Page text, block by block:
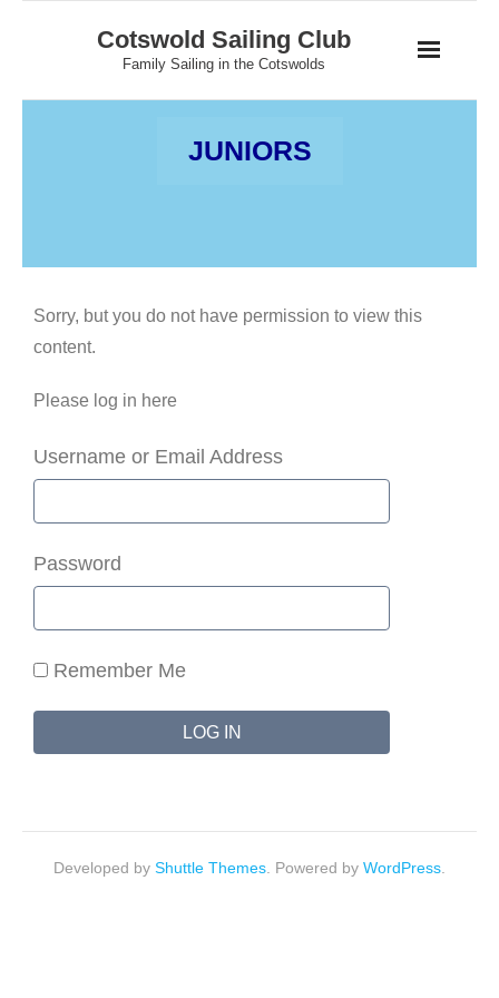
Cotswold Sailing Club
Family Sailing in the Cotswolds
JUNIORS
Sorry, but you do not have permission to view this
content.
Please log in here
Username or Email Address
Password
Remember Me
Developed by Shuttle Themes . Powered by WordPress